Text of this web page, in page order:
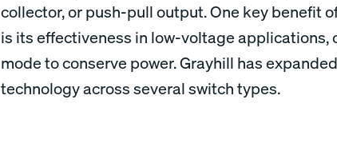
collector, or push-pull output. One key benefit
is its effectiveness in low-voltage applications,
mode to conserve power. Grayhill has
technology across several switch types.